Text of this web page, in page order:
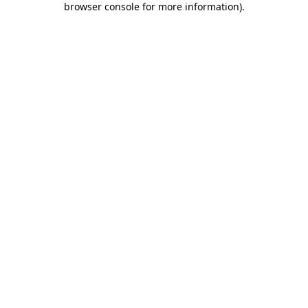
browser console for more information).